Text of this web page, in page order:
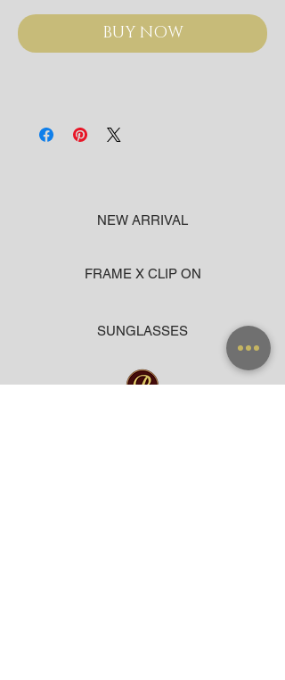
BUY NOW
NEW ARRIVAL
FRAME X CLIP ON
SUNGLASSES